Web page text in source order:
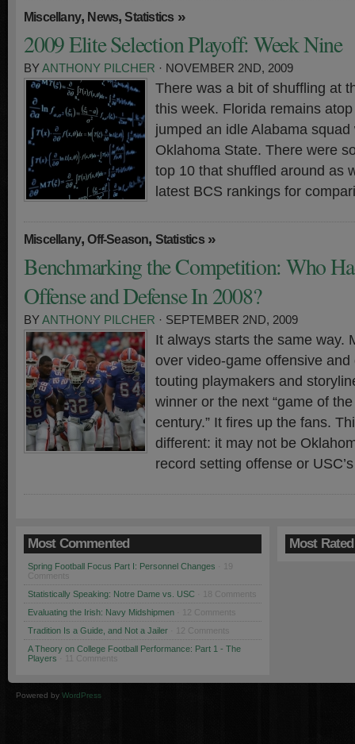
Miscellany, News,Statistics »
2009 Elite Selection Playoff: Week Nine
BYANTHONY PILCHER · NOVEMBER 2ND, 2009
There was a bit of shuffling at
this week. Florida remains
jumped an idle Alabama
Oklahoma State. There were
top 10 that shuffled around as
latest BCS rankings for
Miscellany,Off-Season, Statistics»
Benchmarking the Competition: Who
Offense and Defense In 2008?
BYANTHONY PILCHER · SEPTEMBER 2ND, 2009
It always starts the same way.
over video-game offensive
touting playmakers and
winner or the next “game of
century.” It fires up the fans.
different: it may not be
record setting offense or
Most Commented
Spring Football Focus Part I: Personnel Changes
Comments
Statistically Speaking: Notre Dame vs. USC · 18 Comments
Evaluating the Irish: Navy Midshipmen · 12 Comments
Tradition Is a Guide, and Not a Jailer · 12 Comments
A Theory on College Football Performance: Part 1 - The
Players · 11 Comments
Most Rated
Powered by WordPress